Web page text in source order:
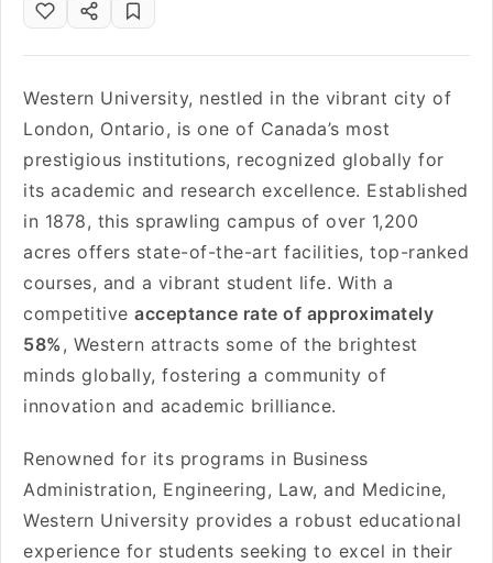
Western University, nestled in the vibrant city of
London, Ontario, is one of Canada’s most
prestigious institutions, recognized globally for
its academic and research excellence. Established
in 1878, this sprawling campus of over 1,200
acres offers state-of-the-art facilities, top-ranked
courses, and a vibrant student life. With a
competitive acceptance rate of approximately
58%, Western attracts some of the brightest
minds globally, fostering a community of
innovation and academic brilliance.
Renowned for its programs in Business
Administration, Engineering, Law, and Medicine,
Western University provides a robust educational
experience for students seeking to excel in their